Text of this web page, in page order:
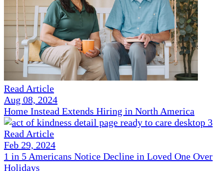
Read Article
Aug 08, 2024
Home Instead Extends Hiring in North America
Read Article
Feb 29, 2024
1 in 5 Americans Notice Decline in Loved One Over
Holidays